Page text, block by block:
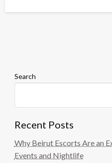
Search
Recent Posts
Why Beirut Escorts Are an
Events and Nightlife